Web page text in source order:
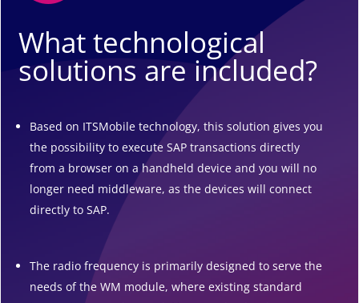
What technological
solutions are included?
Based on ITSMobile technology, this solution gives you
the possibility to execute SAP transactions directly
from a browser on a handheld device and you will no
longer need middleware, as the devices will connect
directly to SAP.
The radio frequency is primarily designed to serve the
needs of the WM module, where existing standard